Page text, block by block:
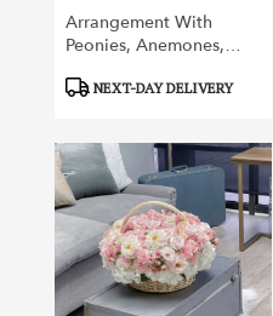
Arrangement With
Peonies, Anemones,
Other Flowers
Product
NEXT-DAY DELIVERY